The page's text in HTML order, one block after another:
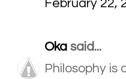
February 22,
Oka said...
Philosophy is